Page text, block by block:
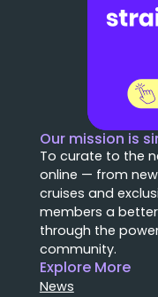
Our mission is
To curate to the
online — from
cruises and
members a
through the
community.
Explore More
News